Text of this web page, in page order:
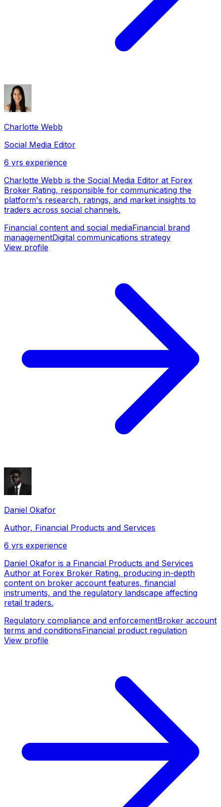
Charlotte Webb
Social Media Editor
6 yrs experience
Charlotte Webb is the Social Media Editor at Forex
Broker Rating, responsible for communicating the
platform's research, ratings, and market insights to
traders across social channels.
Financial content and social mediaFinancial brand
managementDigital communications strategy
View profile
Daniel Okafor
Author, Financial Products and Services
6 yrs experience
Daniel Okafor is a Financial Products and Services
Author at Forex Broker Rating, producing in-depth
content on broker account features, financial
instruments, and the regulatory landscape affecting
retail traders.
Regulatory compliance and enforcementBroker account
terms and conditionsFinancial product regulation
View profile